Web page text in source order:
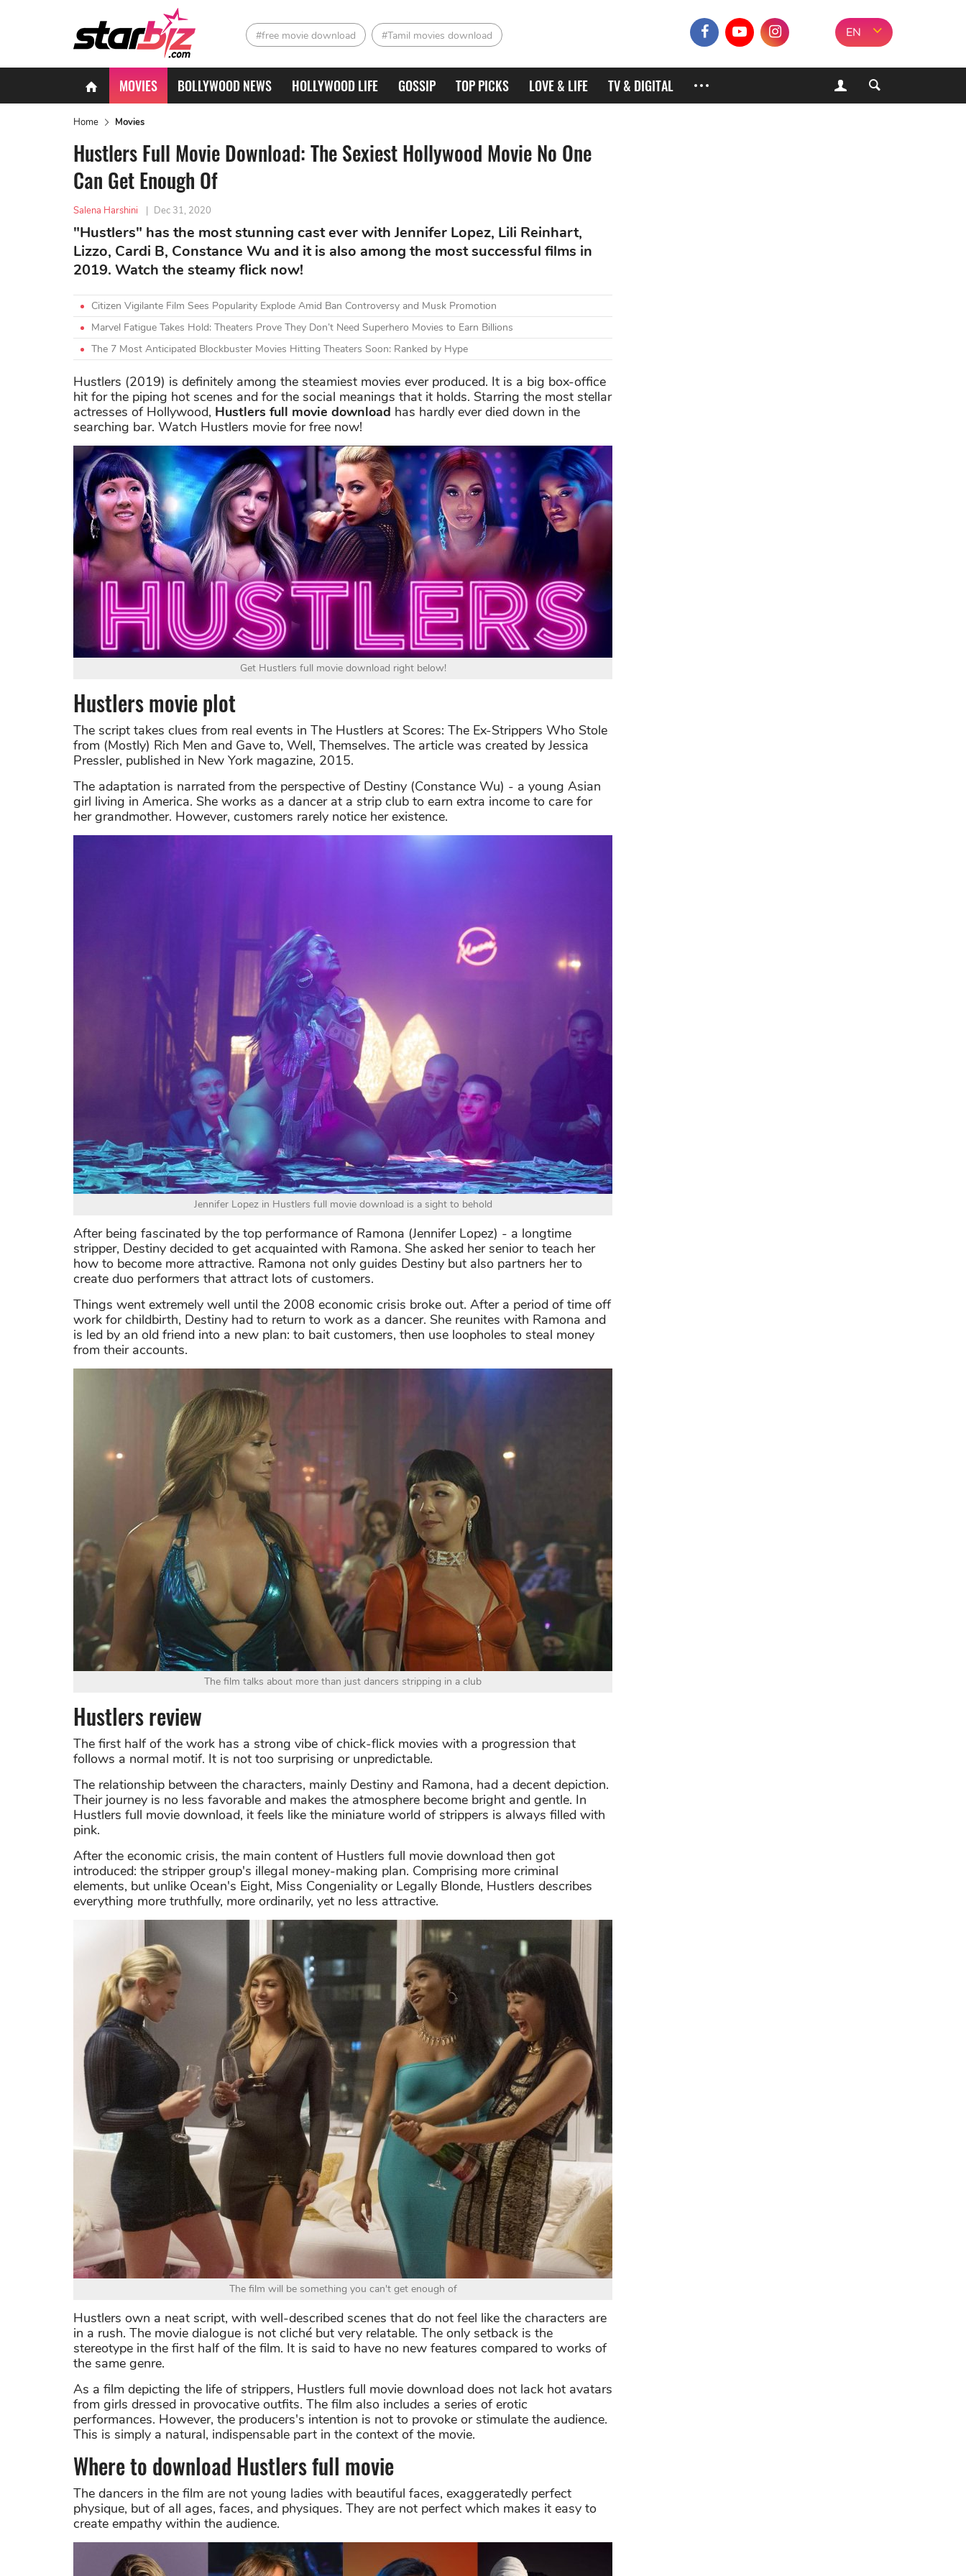
#free movie download #Tamil movies download EN
MOVIES BOLLYWOOD NEWS HOLLYWOOD LIFE GOSSIP TOP PICKS LOVE & LIFE TV & DIGITAL
Home Movies
Hustlers Full Movie Download: The Sexiest Hollywood Movie No One
Can Get Enough Of
Salena Harshini | Dec 31, 2020
"Hustlers" has the most stunning cast ever with Jennifer Lopez, Lili Reinhart,
Lizzo, Cardi B, Constance Wu and it is also among the most successful films in
2019. Watch the steamy flick now!
Citizen Vigilante Film Sees Popularity Explode Amid Ban Controversy and Musk Promotion
Marvel Fatigue Takes Hold: Theaters Prove They Don’t Need Superhero Movies to Earn Billions
The 7 Most Anticipated Blockbuster Movies Hitting Theaters Soon: Ranked by Hype
Hustlers (2019) is definitely among the steamiest movies ever produced. It is a big box-office
hit for the piping hot scenes and for the social meanings that it holds. Starring the most stellar
actresses of Hollywood, Hustlers full movie download has hardly ever died down in the
searching bar. Watch Hustlers movie for free now!
Get Hustlers full movie download right below!
Hustlers movie plot
The script takes clues from real events in The Hustlers at Scores: The Ex-Strippers Who Stole
from (Mostly) Rich Men and Gave to, Well, Themselves. The article was created by Jessica
Pressler, published in New York magazine, 2015.
The adaptation is narrated from the perspective of Destiny (Constance Wu) - a young Asian
girl living in America. She works as a dancer at a strip club to earn extra income to care for
her grandmother. However, customers rarely notice her existence.
Jennifer Lopez in Hustlers full movie download is a sight to behold
After being fascinated by the top performance of Ramona (Jennifer Lopez) - a longtime
stripper, Destiny decided to get acquainted with Ramona. She asked her senior to teach her
how to become more attractive. Ramona not only guides Destiny but also partners her to
create duo performers that attract lots of customers.
Things went extremely well until the 2008 economic crisis broke out. After a period of time off
work for childbirth, Destiny had to return to work as a dancer. She reunites with Ramona and
is led by an old friend into a new plan: to bait customers, then use loopholes to steal money
from their accounts.
The film talks about more than just dancers stripping in a club
Hustlers review
The first half of the work has a strong vibe of chick-flick movies with a progression that
follows a normal motif. It is not too surprising or unpredictable.
The relationship between the characters, mainly Destiny and Ramona, had a decent depiction.
Their journey is no less favorable and makes the atmosphere become bright and gentle. In
Hustlers full movie download, it feels like the miniature world of strippers is always filled with
pink.
After the economic crisis, the main content of Hustlers full movie download then got
introduced: the stripper group's illegal money-making plan. Comprising more criminal
elements, but unlike Ocean's Eight, Miss Congeniality or Legally Blonde, Hustlers describes
everything more truthfully, more ordinarily, yet no less attractive.
The film will be something you can't get enough of
Hustlers own a neat script, with well-described scenes that do not feel like the characters are
in a rush. The movie dialogue is not cliché but very relatable. The only setback is the
stereotype in the first half of the film. It is said to have no new features compared to works of
the same genre.
As a film depicting the life of strippers, Hustlers full movie download does not lack hot avatars
from girls dressed in provocative outfits. The film also includes a series of erotic
performances. However, the producers's intention is not to provoke or stimulate the audience.
This is simply a natural, indispensable part in the context of the movie.
Where to download Hustlers full movie
The dancers in the film are not young ladies with beautiful faces, exaggeratedly perfect
physique, but of all ages, faces, and physiques. They are not perfect which makes it easy to
create empathy within the audience.